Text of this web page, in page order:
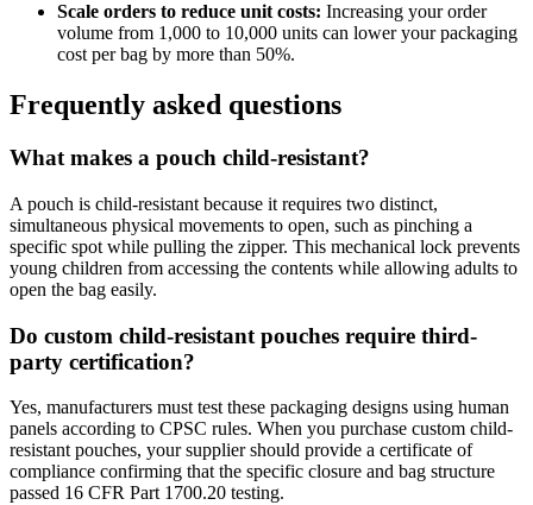
Scale orders to reduce unit costs: Increasing your order
volume from 1,000 to 10,000 units can lower your packaging
cost per bag by more than 50%.
Frequently asked questions
What makes a pouch child-resistant?
A pouch is child-resistant because it requires two distinct,
simultaneous physical movements to open, such as pinching a
specific spot while pulling the zipper. This mechanical lock prevents
young children from accessing the contents while allowing adults to
open the bag easily.
Do custom child-resistant pouches require third-
party certification?
Yes, manufacturers must test these packaging designs using human
panels according to CPSC rules. When you purchase custom child-
resistant pouches, your supplier should provide a certificate of
compliance confirming that the specific closure and bag structure
passed 16 CFR Part 1700.20 testing.